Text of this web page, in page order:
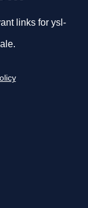
links for ysl-